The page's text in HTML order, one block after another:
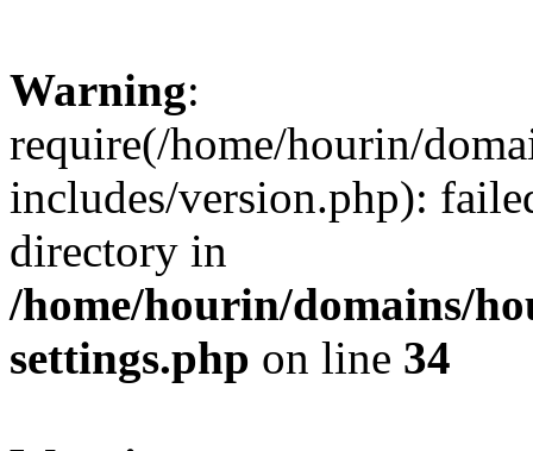
Warning:
require(/home/hourin/
includes/version.php):
directory in
/home/hourin/domains/
settings.php on line 34